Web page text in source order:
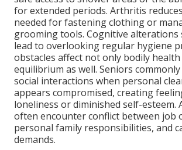
for extended periods. Arthritis
needed for fastening clothing or
grooming tools. Cognitive alterations
lead to overlooking regular hygiene
obstacles affect not only bodily
equilibrium as well. Seniors
social interactions when personal
appears compromised, creating
loneliness or diminished self-esteem.
often encounter conflict between job
personal family responsibilities, and
demands.